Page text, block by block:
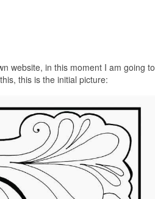
website, in this moment I am going to
this is the initial picture: